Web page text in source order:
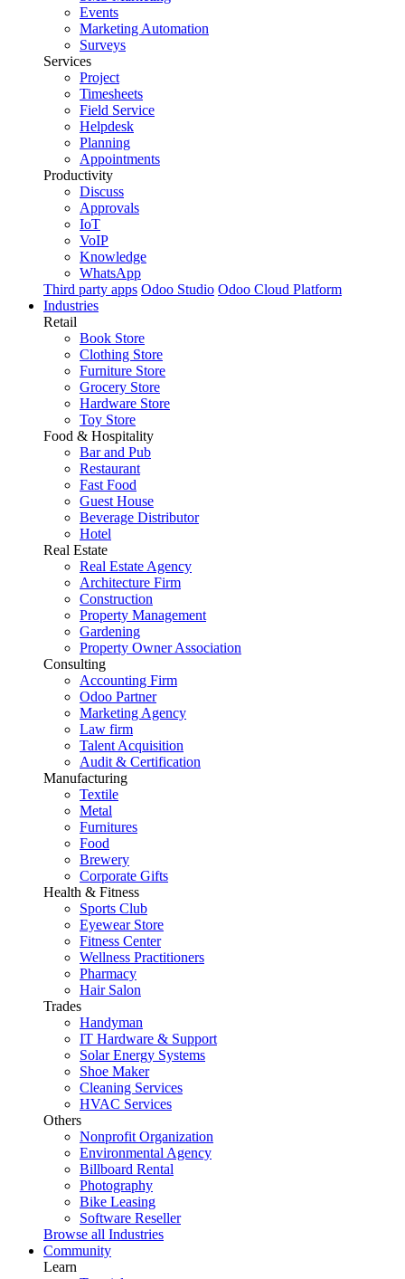
Events
Marketing Automation
Surveys
Services
Project
Timesheets
Field Service
Helpdesk
Planning
Appointments
Productivity
Discuss
Approvals
IoT
VoIP
Knowledge
WhatsApp
Third party apps Odoo Studio Odoo Cloud Platform
Industries
Retail
Book Store
Clothing Store
Furniture Store
Grocery Store
Hardware Store
Toy Store
Food & Hospitality
Bar and Pub
Restaurant
Fast Food
Guest House
Beverage Distributor
Hotel
Real Estate
Real Estate Agency
Architecture Firm
Construction
Property Management
Gardening
Property Owner Association
Consulting
Accounting Firm
Odoo Partner
Marketing Agency
Law firm
Talent Acquisition
Audit & Certification
Manufacturing
Textile
Metal
Furnitures
Food
Brewery
Corporate Gifts
Health & Fitness
Sports Club
Eyewear Store
Fitness Center
Wellness Practitioners
Pharmacy
Hair Salon
Trades
Handyman
IT Hardware & Support
Solar Energy Systems
Shoe Maker
Cleaning Services
HVAC Services
Others
Nonprofit Organization
Environmental Agency
Billboard Rental
Photography
Bike Leasing
Software Reseller
Browse all Industries
Community
Learn